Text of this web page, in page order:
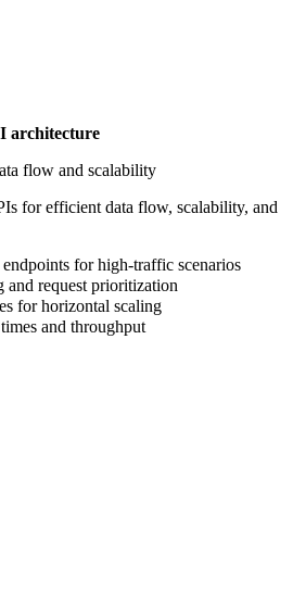
architecture
flow and scalability
for efficient data flow, scalability, and
for high-traffic scenarios
request prioritization
for horizontal scaling
and throughput